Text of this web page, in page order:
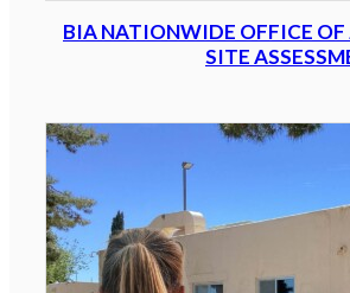
BIA NATIONWIDE OFFICE OF
SITE